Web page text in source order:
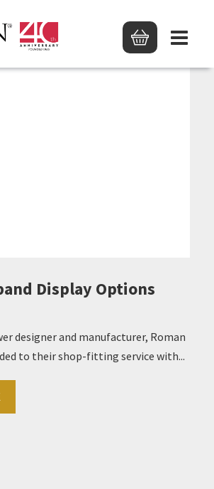
Display Options
designer and manufacturer, Roman
to their shop-fitting service with...